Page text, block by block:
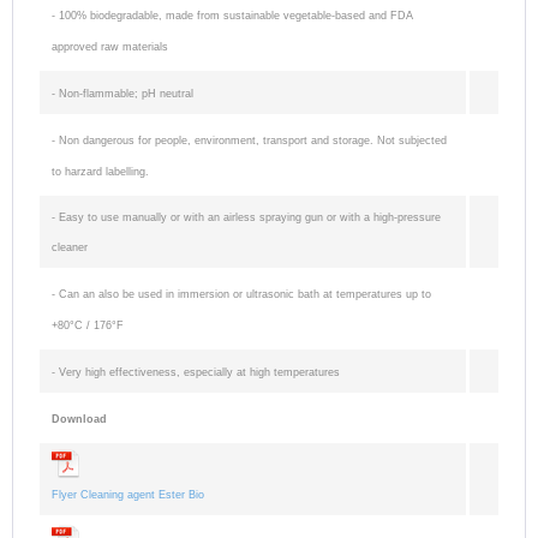
for raw
rubber
- Suited as
adhesives /
rubber
and water
repellant and
anti-caking
- 100% biodegradable, made from sustainable vegetable-based and FDA
approved raw materials
- Non-flammable; pH neutral
- Non dangerous for people, environment, transport and storage. Not subjected
to harzard labelling.
- Easy to use manually or with an airless spraying gun or with a high-pressure
cleaner
- Can an also be used in immersion or ultrasonic bath at temperatures up to
+80°C / 176°F
- Very high effectiveness, especially at high temperatures
Download
Flyer Cleaning agent Ester Bio